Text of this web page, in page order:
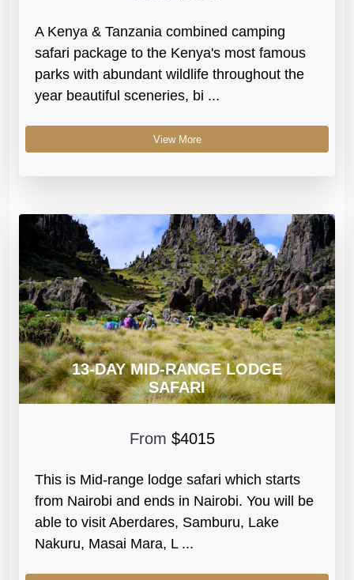
A Kenya & Tanzania combined camping
safari package to the Kenya's most famous
parks with abundant wildlife throughout the
year beautiful sceneries, bi ...
View More
13-DAY MID-RANGE LODGE
SAFARI
From $4015
This is Mid-range lodge safari which starts
from Nairobi and ends in Nairobi. You will be
able to visit Aberdares, Samburu, Lake
Nakuru, Masai Mara, L ...